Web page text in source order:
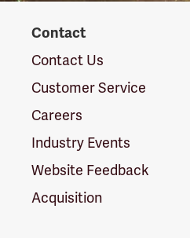
Contact
Contact Us
Customer Service
Careers
Industry Events
Website Feedback
Acquisition